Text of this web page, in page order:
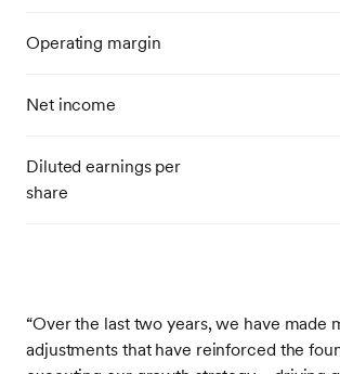
Operating margin
Net income
Diluted earnings per
share
“Over the last two years, we have made
adjustments that have reinforced the